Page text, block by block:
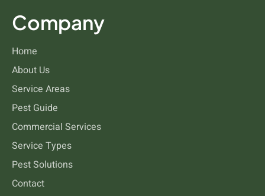
Fleas
Company
Home
About Us
Service Areas
Pest Guide
Commercial Services
Service Types
Pest Solutions
Contact